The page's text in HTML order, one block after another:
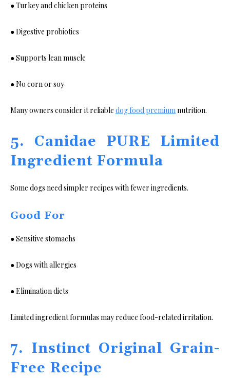
● Turkey and chicken proteins
● Digestive probiotics
● Supports lean muscle
● No corn or soy
Many owners consider it reliable dog food premiumnutrition.
5. Canidae PURE Limited
Ingredient Formula
Some dogs need simpler recipes with fewer ingredients.
Good For
● Sensitive stomachs
● Dogs with allergies
● Elimination diets
Limited ingredient formulas may reduce food-related irritation.
7. Instinct Original Grain-
Free Recipe